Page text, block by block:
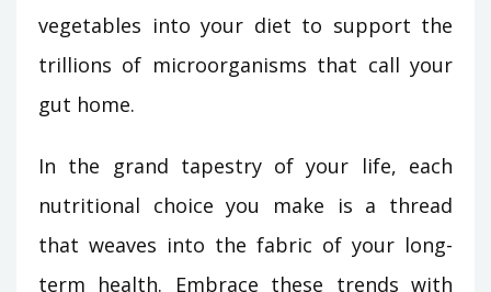
vegetables into your diet to support the
trillions of microorganisms that call your
gut home.
In the grand tapestry of your life, each
nutritional choice you make is a thread
that weaves into the fabric of your long-
term health. Embrace these trends with